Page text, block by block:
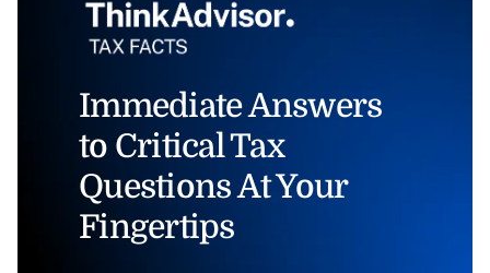
Immediate Answers
to Critical Tax
Questions At Your
Fingertips